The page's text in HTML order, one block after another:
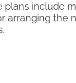
include
arranging the